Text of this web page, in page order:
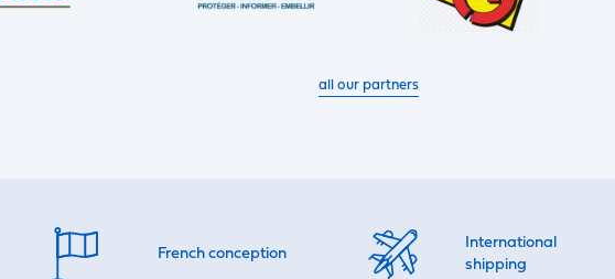
all our partners
French conception
International
shipping